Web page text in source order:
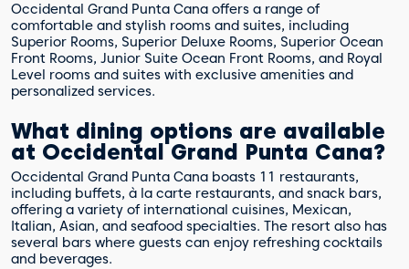
Occidental Grand Punta Cana offers a range of
comfortable and stylish rooms and suites, including
Superior Rooms, Superior Deluxe Rooms, Superior Ocean
Front Rooms, Junior Suite Ocean Front Rooms, and Royal
Level rooms and suites with exclusive amenities and
personalized services.
What dining options are available
at Occidental Grand Punta Cana?
Occidental Grand Punta Cana boasts 11 restaurants,
including buffets, à la carte restaurants, and snack bars,
offering a variety of international cuisines, Mexican,
Italian, Asian, and seafood specialties. The resort also has
several bars where guests can enjoy refreshing cocktails
and beverages.